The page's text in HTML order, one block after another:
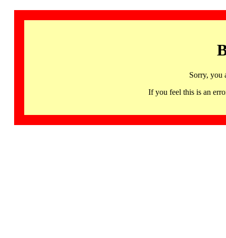
Sorry, you
If you feel this is an